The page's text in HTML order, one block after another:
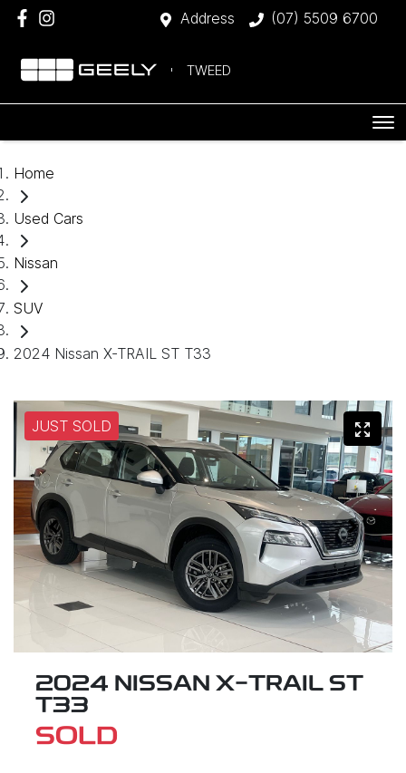
Address (07) 5509 6700
TWEED
Home
Used Cars
Nissan
SUV
2024 Nissan X-TRAIL ST T33
JUST SOLD
2024 NISSAN X-TRAIL ST
T33
SOLD